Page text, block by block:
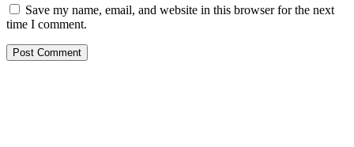
Save my name, email, and website in this browser for the next
time I comment.